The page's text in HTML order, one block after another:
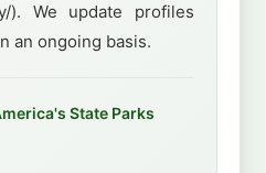
). We update profiles
an ongoing basis.
State Parks